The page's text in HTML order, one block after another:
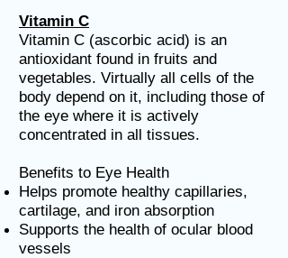
Vitamin C
Vitamin C (ascorbic acid) is an
antioxidant found in fruits and
vegetables. Virtually all cells of the
body depend on it, including those of
the eye where it is actively
concentrated in all tissues.
Benefits to Eye Health
Helps promote healthy capillaries,
cartilage, and iron absorption
Supports the health of ocular blood
vessels